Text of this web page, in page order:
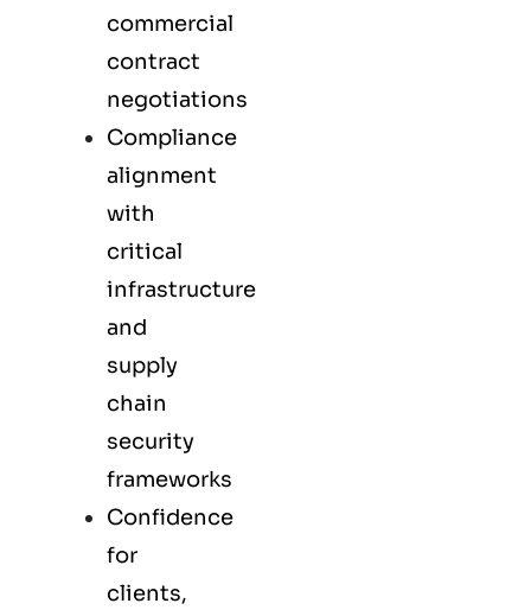
commercial
contract
negotiations
Compliance
alignment
with
critical
infrastructure
and
supply
chain
security
frameworks
Confidence
for
clients,